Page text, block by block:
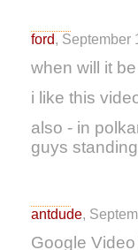
ford, September
when will it
i like this
also - in
guys
antdude,
Google